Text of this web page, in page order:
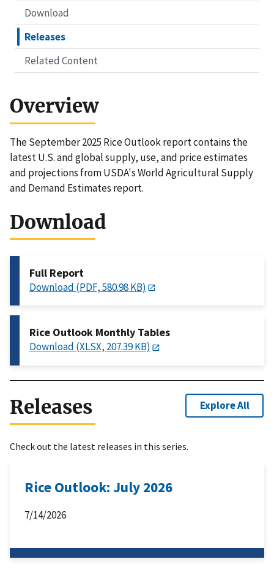
Download
Releases
Related Content
Overview
The September 2025 Rice Outlook report contains the
latest U.S. and global supply, use, and price estimates
and projections from USDA's World Agricultural Supply
and Demand Estimates report.
Download
Full Report
Download (PDF, 580.98 KB)
Rice Outlook Monthly Tables
Download (XLSX, 207.39 KB)
Releases Explore All
Check out the latest releases in this series.
Rice Outlook: July 2026
7/14/2026